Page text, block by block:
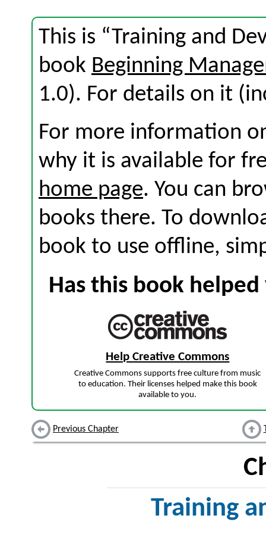
This is “Training and
book Beginning
1.0). For details on it
For more information
why it is available for
home page. You can
books there. To
book to use offline,
Has this book
Help Creative Commons
Creative Commons supports free culture from music
to education. Their licenses helped make this book
available to you.
Previous Chapter
Training